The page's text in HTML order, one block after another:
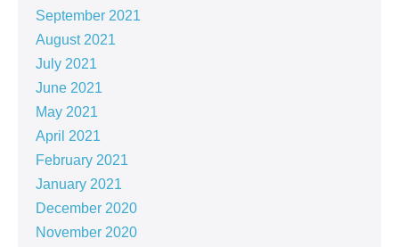
September 2021
August 2021
July 2021
June 2021
May 2021
April 2021
February 2021
January 2021
December 2020
November 2020